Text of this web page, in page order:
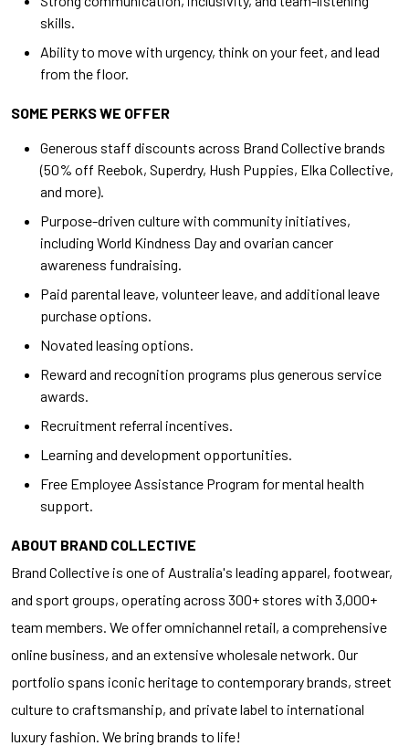
skills.
Ability to move with urgency, think on your feet, and lead
from the floor.
SOME PERKS WE OFFER
Generous staff discounts across Brand Collective brands
(50% off Reebok, Superdry, Hush Puppies, Elka Collective,
and more).
Purpose-driven culture with community initiatives,
including World Kindness Day and ovarian cancer
awareness fundraising.
Paid parental leave, volunteer leave, and additional leave
purchase options.
Novated leasing options.
Reward and recognition programs plus generous service
awards.
Recruitment referral incentives.
Learning and development opportunities.
Free Employee Assistance Program for mental health
support.
ABOUT BRAND COLLECTIVE
Brand Collective is one of Australia's leading apparel, footwear,
and sport groups, operating across 300+ stores with 3,000+
team members. We offer omnichannel retail, a comprehensive
online business, and an extensive wholesale network. Our
portfolio spans iconic heritage to contemporary brands, street
culture to craftsmanship, and private label to international
luxury fashion. We bring brands to life!